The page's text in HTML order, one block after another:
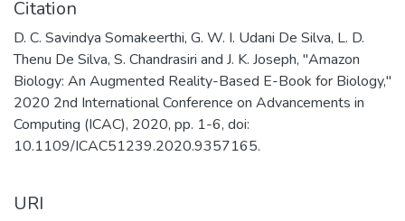
Citation
D. C. Savindya Somakeerthi, G. W. I. Udani De Silva, L. D.
Thenu De Silva, S. Chandrasiri and J. K. Joseph, "Amazon
Biology: An Augmented Reality-Based E-Book for Biology,"
2020 2nd International Conference on Advancements in
Computing (ICAC), 2020, pp. 1-6, doi:
10.1109/ICAC51239.2020.9357165.
URI